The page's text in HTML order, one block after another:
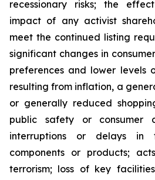
recessionary risks; the
impact of any activist
meet the continued listing
significant changes in
preferences and lower levels
resulting from inflation, a
or generally reduced
public safety or consumer
interruptions or delays
components or products;
terrorism; loss of key